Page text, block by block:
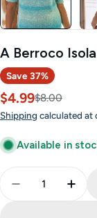
A Berroco
Save 37%
Sale
price
$4.99
Regular
price
$8.00
Shipping calculated at
Available in
Decrease